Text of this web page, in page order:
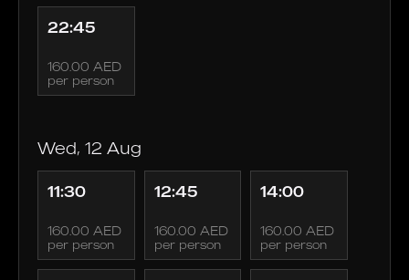
22:45
160.00 AED
per person
Wed, 12 Aug
11:30
160.00 AED
per person
12:45
160.00 AED
per person
14:00
160.00 AED
per person